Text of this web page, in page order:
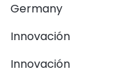
Germany
Innovación
Innovación